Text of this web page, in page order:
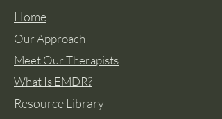
Home
Our Approach
Meet Our Therapists
What Is EMDR?
Resource Library